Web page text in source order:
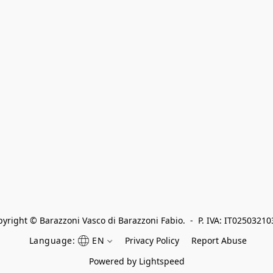
© Barazzoni Vasco di Barazzoni Fabio.  -  P. IVA:
Language:
EN Privacy Policy
Report Abuse
Powered by Lightspeed